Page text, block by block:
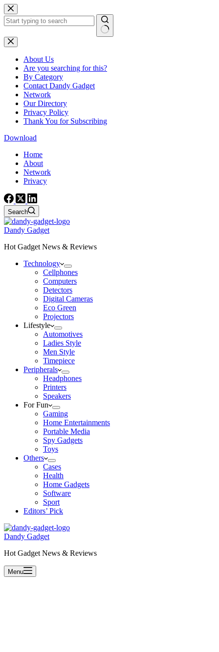
Skip
to
content
No
results
About Us
Are you searching for this?
By Category
Contact Dandy Gadget
Network
Our Directory
Privacy Policy
Thank You for Subscribing
Download
Home
About
Network
Privacy
Search
Dandy Gadget
Hot Gadget News & Reviews
Technology
Cellphones
Computers
Detectors
Digital Cameras
Eco Green
Projectors
Lifestyle
Automotives
Ladies Style
Men Style
Timepiece
Peripherals
Headphones
Printers
Speakers
For Fun
Gaming
Home Entertainments
Portable Media
Spy Gadgets
Toys
Others
Cases
Health
Home Gadgets
Software
Sport
Editors’ Pick
Dandy Gadget
Hot Gadget News & Reviews
Menu